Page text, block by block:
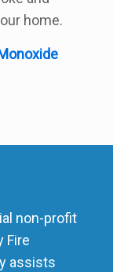
home.
non-profit
Fire
assists